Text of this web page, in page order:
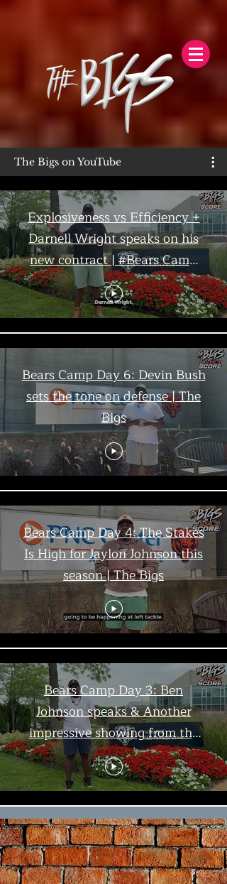
The Bigs on YouTube
Explosiveness vs Efficiency +
Darnell Wright speaks on his
new contract | #Bears Camp
Day 7
Bears Camp Day 6: Devin Bush
sets the tone on defense | The
Bigs
Bears Camp Day 4: The Stakes
Is High for Jaylon Johnson this
season | The Bigs
Bears Camp Day 3: Ben
Johnson speaks & Another
impressive showing from the
offense | The Bigs
Load More